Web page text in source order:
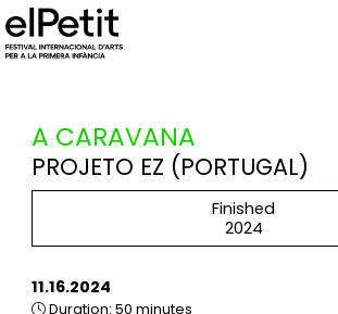
A CARAVANA
PROJETO EZ (PORTUGAL)
Finished
2024
11.16.2024
Duration: 50 minutes